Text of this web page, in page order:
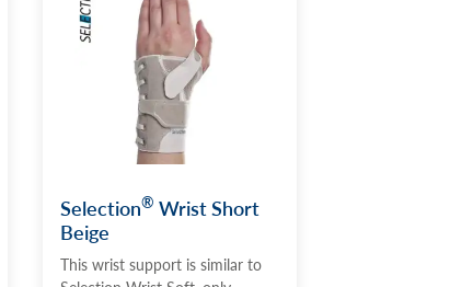
Selection® Wrist Short
Beige
This wrist support is similar to